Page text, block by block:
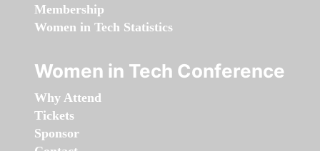
Membership
Women in Tech Statistics
Women in Tech Conference
Why Attend
Tickets
Sponsor